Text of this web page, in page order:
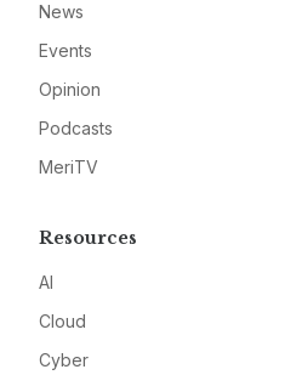
News
Events
Opinion
Podcasts
MeriTV
Resources
AI
Cloud
Cyber